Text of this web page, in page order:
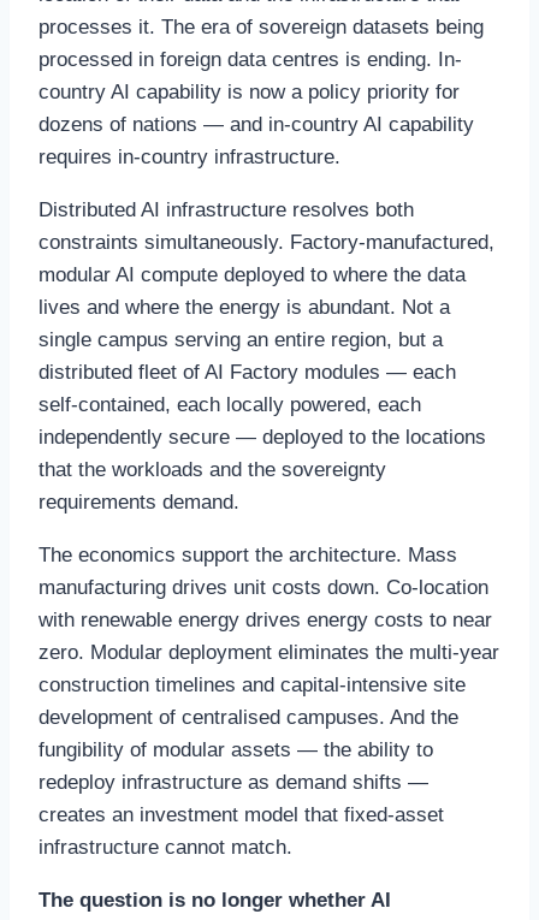
processes it. The era of sovereign datasets being
processed in foreign data centres is ending. In-
country AI capability is now a policy priority for
dozens of nations — and in-country AI capability
requires in-country infrastructure.
Distributed AI infrastructure resolves both
constraints simultaneously. Factory-manufactured,
modular AI compute deployed to where the data
lives and where the energy is abundant. Not a
single campus serving an entire region, but a
distributed fleet of AI Factory modules — each
self-contained, each locally powered, each
independently secure — deployed to the locations
that the workloads and the sovereignty
requirements demand.
The economics support the architecture. Mass
manufacturing drives unit costs down. Co-location
with renewable energy drives energy costs to near
zero. Modular deployment eliminates the multi-year
construction timelines and capital-intensive site
development of centralised campuses. And the
fungibility of modular assets — the ability to
redeploy infrastructure as demand shifts —
creates an investment model that fixed-asset
infrastructure cannot match.
The question is no longer whether AI